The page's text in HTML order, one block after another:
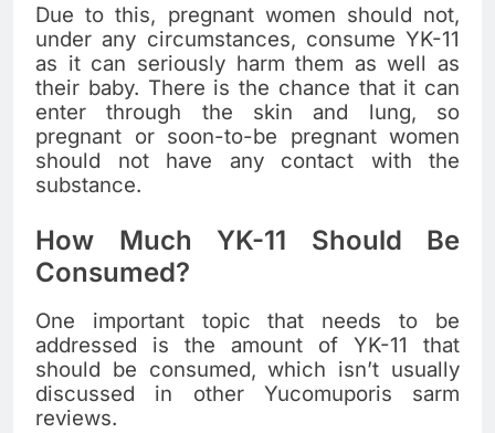
Due to this, pregnant women should not,
under any circumstances, consume YK-11
as it can seriously harm them as well as
their baby. There is the chance that it can
enter through the skin and lung, so
pregnant or soon-to-be pregnant women
should not have any contact with the
substance.
How Much YK-11 Should Be
Consumed?
One important topic that needs to be
addressed is the amount of YK-11 that
should be consumed, which isn’t usually
discussed in other Yucomuporis sarm
reviews.